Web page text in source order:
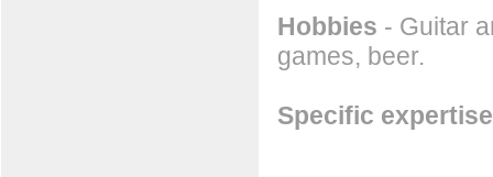
Hobbies - Guitar
games, beer.
Specific expertise